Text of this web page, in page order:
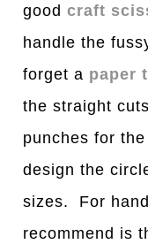
good craft
handle the
forget a paper
the straight
punches for
design the
sizes. For
recommend is